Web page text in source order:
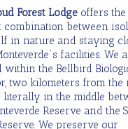
Forest Lodgeoffers the
combination between
in nature and staying
facilities. We
within the Bellbird
two kilometers from the
literally in the middle
Reserve and the
We preserve our